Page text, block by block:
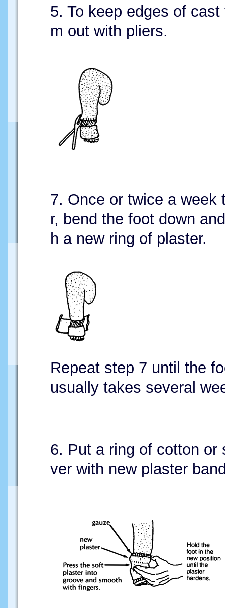
5. To keep edges of
m out with pliers.
7. Once or twice a week
r, bend the foot down
h a new ring of plaster.
Repeat step 7 until the
usually takes several
6. Put a ring of cotton
ver with new plaster